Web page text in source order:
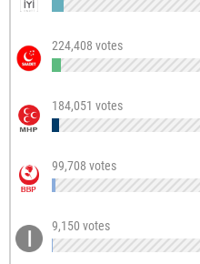
224,408 votes
184,051 votes
99,708 votes
9,150 votes